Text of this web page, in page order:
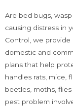
Are bed bugs,
causing distress in
Control, we provide
domestic and
plans that help
handles rats, mice,
beetles, moths,
pest problem